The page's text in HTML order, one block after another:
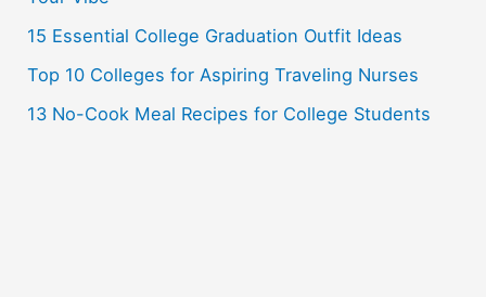
:15 Essential College Graduation Outfit Ideas
Top 10 Colleges for Aspiring Traveling Nurses
13 No-Cook Meal Recipes for College Students